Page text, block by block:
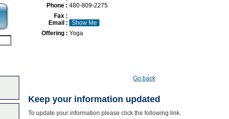
Phone : 480-809-2275
Fax :
Email :
Show Me
Offering : Yoga
Go back
Keep your information updated
To update your information please click the following link.